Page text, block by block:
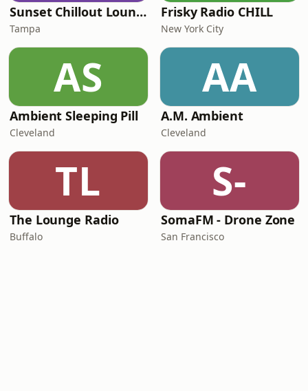
Sunset Chillout Lounge
Tampa
Frisky Radio CHILL
New York City
AS
Ambient Sleeping Pill
Cleveland
AA
A.M. Ambient
Cleveland
TL
The Lounge Radio
Buffalo
S-
SomaFM - Drone Zone
San Francisco